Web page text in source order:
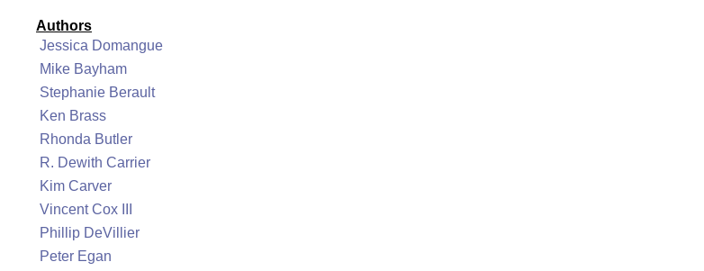
Authors
Jessica Domangue
Mike Bayham
Stephanie Berault
Ken Brass
Rhonda Butler
R. Dewith Carrier
Kim Carver
Vincent Cox III
Phillip DeVillier
Peter Egan